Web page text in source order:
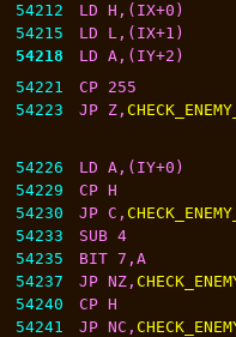
54212
LD H,(IX+0)
54215
LD L,(IX+1)
54218
LD A,(IY+2)
54221
CP 255
54223
JP Z,
54226
LD A,(IY+0)
54229
CP H
54230
JP C,
54233
SUB 4
54235
BIT 7,A
54237
JP NZ,
54240
CP H
54241
JP NC,